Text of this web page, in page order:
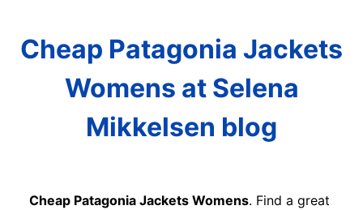
Cheap Patagonia Jackets
Womens at Selena
Mikkelsen blog
Cheap Patagonia Jackets Womens. Find a great